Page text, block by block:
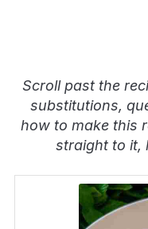
Scroll past the
substitutions,
how to make this
straight to it,